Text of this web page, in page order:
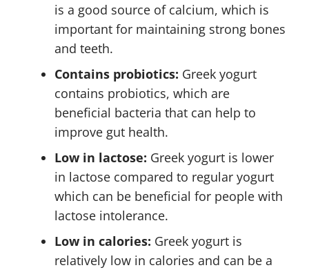
is a good source of calcium, which is
important for maintaining strong bones
and teeth.
Contains probiotics: Greek yogurt
contains probiotics, which are
beneficial bacteria that can help to
improve gut health.
Low in lactose: Greek yogurt is lower
in lactose compared to regular yogurt
which can be beneficial for people with
lactose intolerance.
Low in calories: Greek yogurt is
relatively low in calories and can be a